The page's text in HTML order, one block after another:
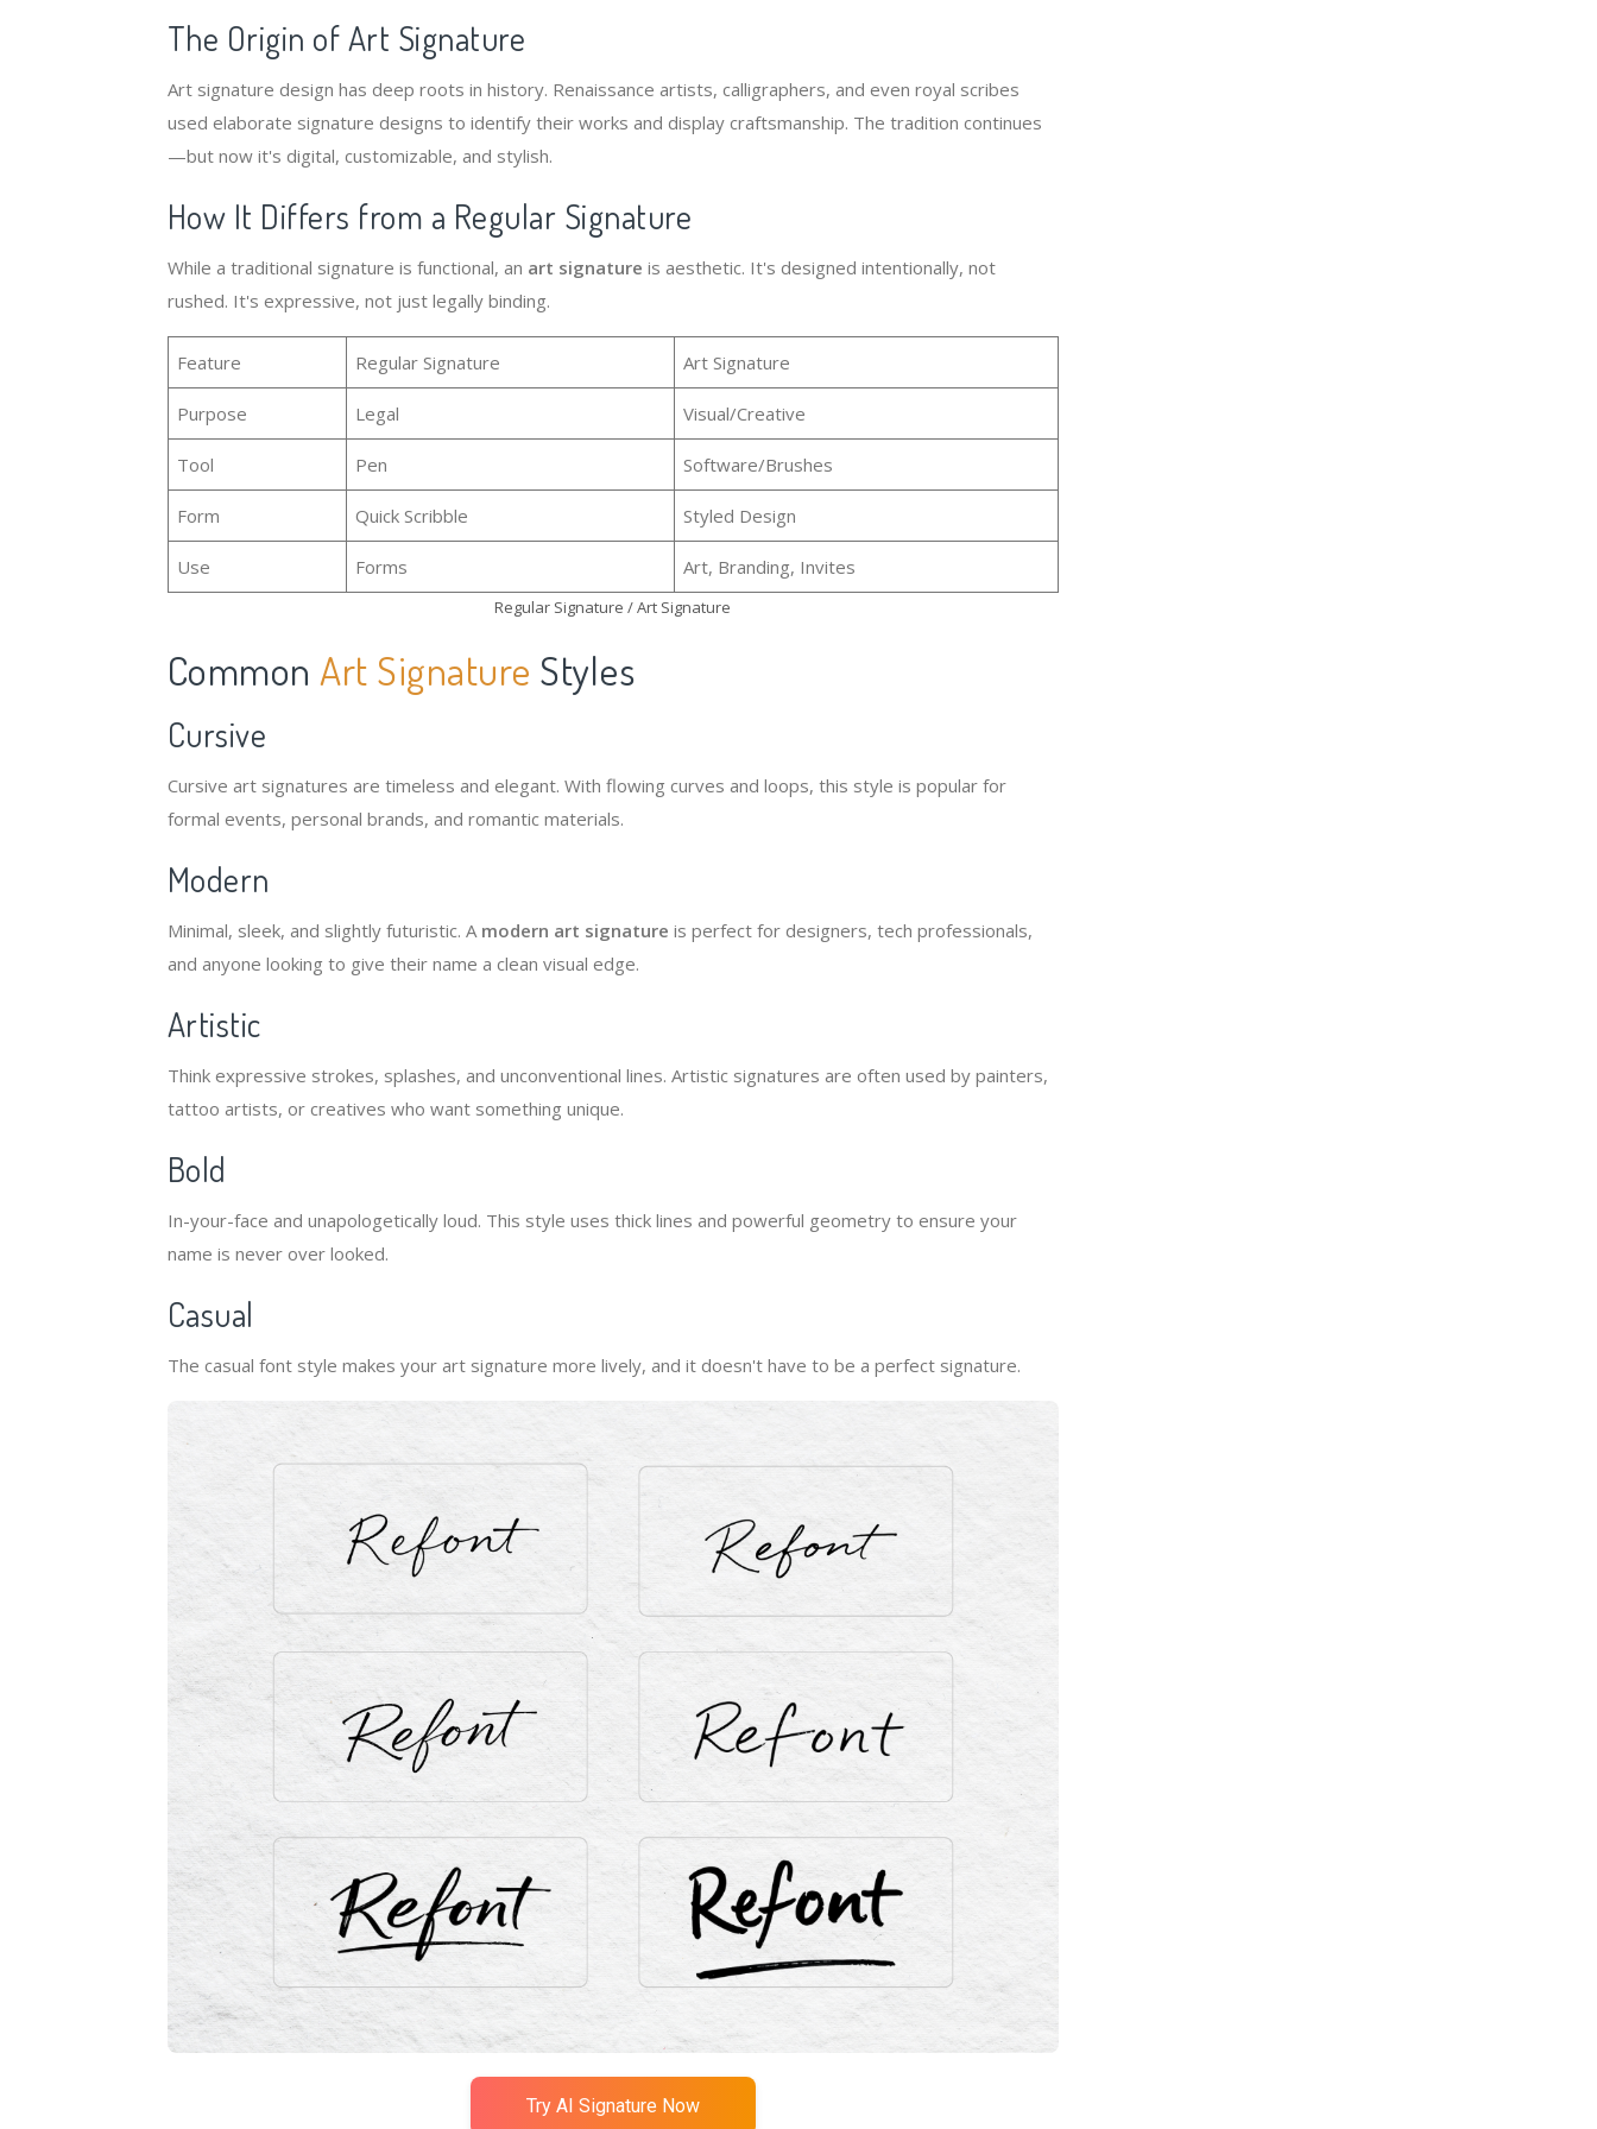
The Origin of Art Signature
Art signature design has deep roots in history. Renaissance artists, calligraphers, and even royal scribes
used elaborate signature designs to identify their works and display craftsmanship. The tradition continues
—but now it's digital, customizable, and stylish.
How It Differs from a Regular Signature
While a traditional signature is functional, an art signature is aesthetic. It's designed intentionally, not
rushed. It's expressive, not just legally binding.
Feature Regular Signature Art Signature
Purpose Legal Visual/Creative
Tool Pen Software/Brushes
Form Quick Scribble Styled Design
Use Forms Art, Branding, Invites
Regular Signature / Art Signature
CommonArt Signature Styles
Cursive
Cursive art signatures are timeless and elegant. With flowing curves and loops, this style is popular for
formal events, personal brands, and romantic materials.
Modern
Minimal, sleek, and slightly futuristic. A modern art signature is perfect for designers, tech professionals,
and anyone looking to give their name a clean visual edge.
Artistic
Think expressive strokes, splashes, and unconventional lines. Artistic signatures are often used by painters,
tattoo artists, or creatives who want something unique.
Bold
In-your-face and unapologetically loud. This style uses thick lines and powerful geometry to ensure your
name is never over looked.
Casual
The casual font style makes your art signature more lively, and it doesn't have to be a perfect signature.
Try AI Signature Now